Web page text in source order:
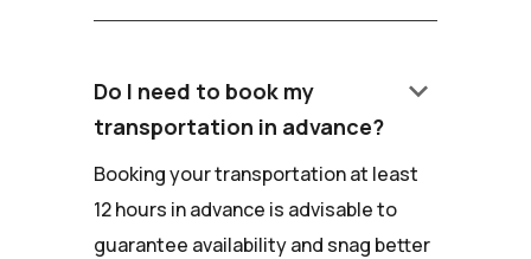
Do I need to book my
transportation in advance?
keyboard_arrow_down
Booking your transportation at least
12 hours in advance is advisable to
guarantee availability and snag better